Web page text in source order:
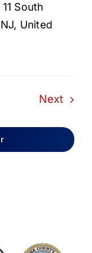
11 South
United
Next